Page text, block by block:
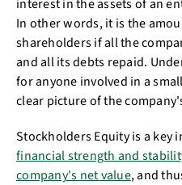
interest in the assets of an
In other words, it is the
shareholders if all the
and all its debts repaid.
for anyone involved in a
clear picture of the
Stockholders Equity is a key
financial strength and
company's net value, and